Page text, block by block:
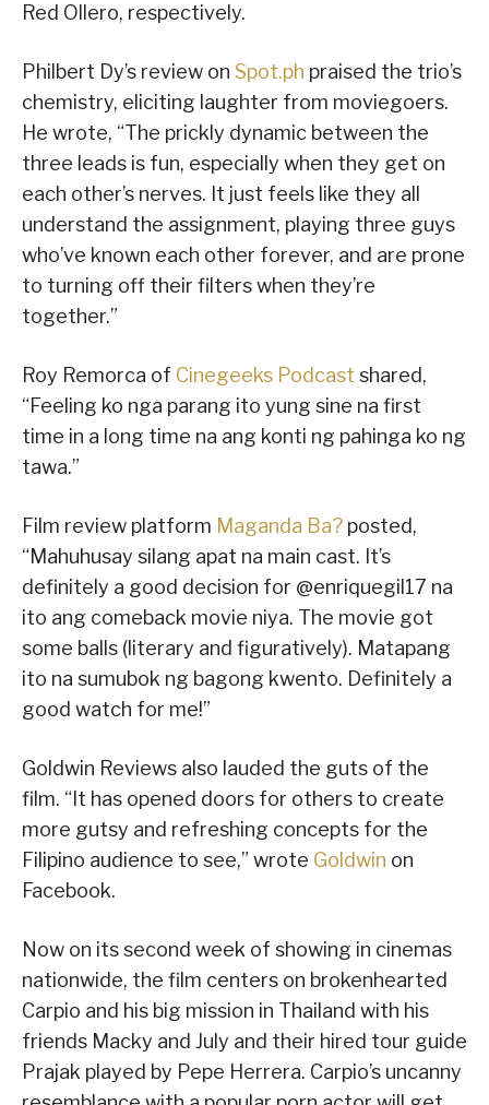
Red Ollero, respectively.
Philbert Dy’s review on Spot.ph praised the trio’s
chemistry, eliciting laughter from moviegoers.
He wrote, “The prickly dynamic between the
three leads is fun, especially when they get on
each other’s nerves. It just feels like they all
understand the assignment, playing three guys
who’ve known each other forever, and are prone
to turning off their filters when they’re
together.”
Roy Remorca of Cinegeeks Podcast shared,
“Feeling ko nga parang ito yung sine na first
time in a long time na ang konti ng pahinga ko ng
tawa.”
Film review platform Maganda Ba? posted,
“Mahuhusay silang apat na main cast. It’s
definitely a good decision for @enriquegil17 na
ito ang comeback movie niya. The movie got
some balls (literary and figuratively). Matapang
ito na sumubok ng bagong kwento. Definitely a
good watch for me!”
Goldwin Reviews also lauded the guts of the
film. “It has opened doors for others to create
more gutsy and refreshing concepts for the
Filipino audience to see,” wrote Goldwin on
Facebook.
Now on its second week of showing in cinemas
nationwide, the film centers on brokenhearted
Carpio and his big mission in Thailand with his
friends Macky and July and their hired tour guide
Prajak played by Pepe Herrera. Carpio’s uncanny